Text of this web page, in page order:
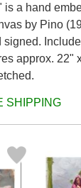
is a hand
by Pino
signed.
approx. 22"
SHIPPING